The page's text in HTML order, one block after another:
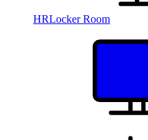
HRLocker Room